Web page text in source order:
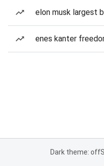
elon musk largest
enes kanter
Dark theme: off